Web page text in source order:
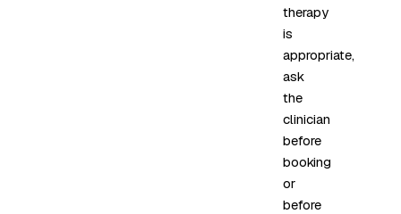
therapy
is
appropriate,
ask
the
clinician
before
booking
or
before